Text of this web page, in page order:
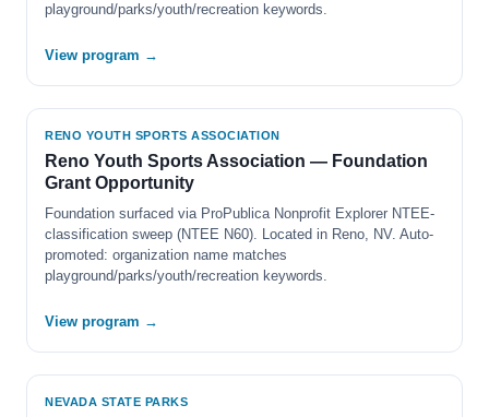
playground/parks/youth/recreation keywords.
View program →
RENO YOUTH SPORTS ASSOCIATION
Reno Youth Sports Association — Foundation
Grant Opportunity
Foundation surfaced via ProPublica Nonprofit Explorer NTEE-
classification sweep (NTEE N60). Located in Reno, NV. Auto-
promoted: organization name matches
playground/parks/youth/recreation keywords.
View program →
NEVADA STATE PARKS